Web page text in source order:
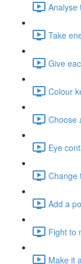
Analyse
Take
Give
Colour
Choose
Eye
Change
Add a
Fight to
Make it